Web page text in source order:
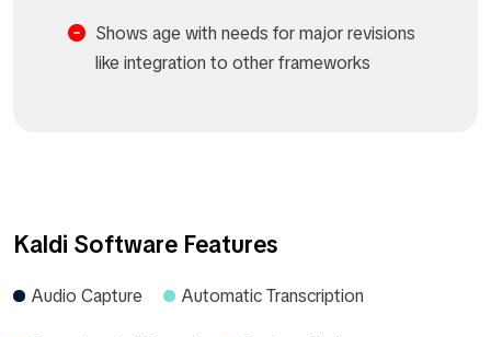
Shows age with needs for major revisions
like integration to other frameworks
Kaldi Software Features
Audio Capture Automatic Transcription